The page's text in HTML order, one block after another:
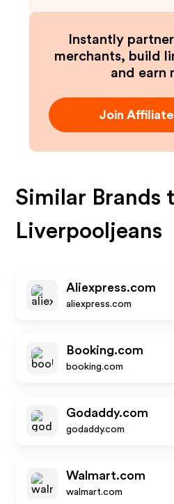
Instantly
merchants, build
and earn
Join
Similar Brands
Liverpooljeans
Aliexpress.com
aliexpress.com
Booking.com
booking.com
Godaddy.com
godaddy.com
Walmart.com
walmart.com